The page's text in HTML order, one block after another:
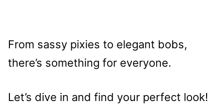
From sassy pixies to elegant bobs,
there’s something for everyone.
Let’s dive in and find your perfect look!